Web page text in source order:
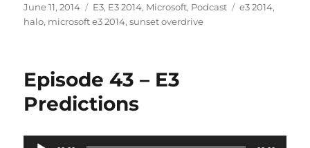
Posted
on
June 11, 2014 Categories
E3, E3 2014, Microsoft, Podcast Tags
e3 2014,
halo, microsoft e3 2014,sunset overdrive
Episode 43 – E3
Predictions
Audio